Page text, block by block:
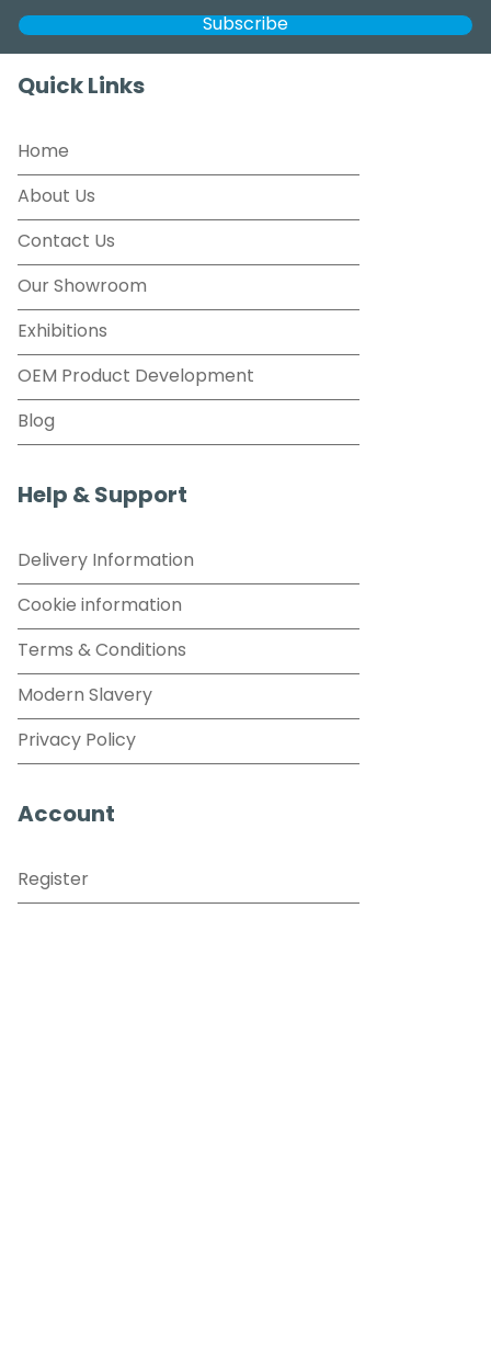
Quick Links
Home
About Us
Contact Us
Our Showroom
Exhibitions
OEM Product Development
Blog
Help & Support
Delivery Information
Cookie information
Terms & Conditions
Modern Slavery
Privacy Policy
Account
Register